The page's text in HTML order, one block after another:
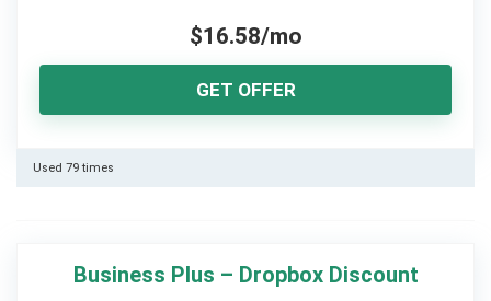
$16.58/mo
GET OFFER
Used 79 times
Business Plus – Dropbox Discount